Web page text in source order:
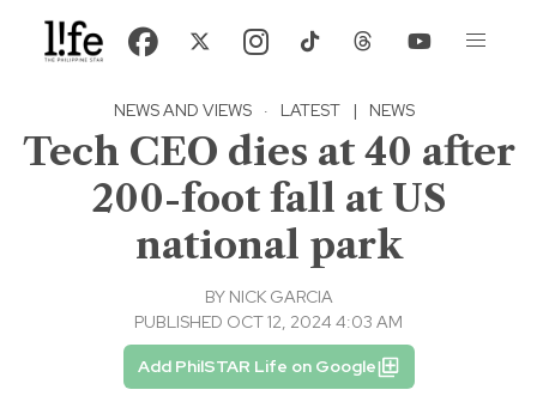
NEWS AND VIEWS · LATEST | NEWS
Tech CEO dies at 40 after
200-foot fall at US
national park
BY NICK GARCIA
PUBLISHED OCT 12, 2024 4:03 AM
Add PhilSTAR Life on Google